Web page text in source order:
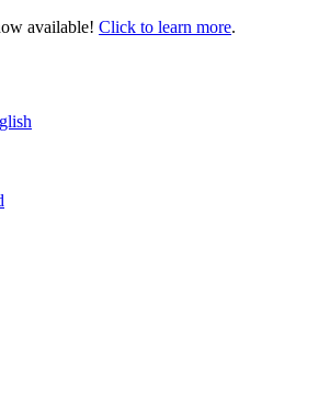
available! Click to learn more.